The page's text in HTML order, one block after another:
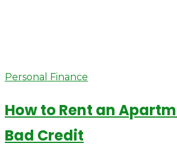
Personal Finance
How to Rent an
Bad Credit